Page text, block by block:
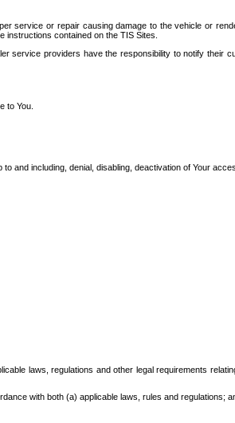
service or repair causing damage to the vehicle or
instructions contained on the TIS Sites.
service providers have the responsibility to notify their
to You.
and including, denial, disabling, deactivation of Your
laws, regulations and other legal requirements
with both (a) applicable laws, rules and regulations;